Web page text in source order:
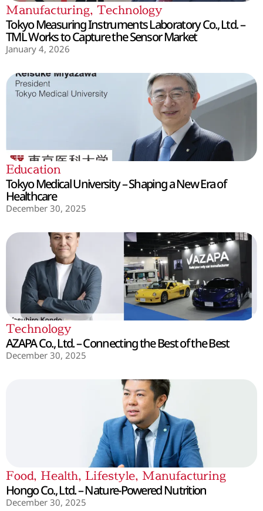
Manufacturing, Technology
Tokyo Measuring Instruments Laboratory Co., Ltd. –
TML Works to Capture the Sensor Market
January 4, 2026
Education
Tokyo Medical University – Shaping a New Era of
Healthcare
December 30, 2025
Technology
AZAPA Co., Ltd. – Connecting the Best of the Best
December 30, 2025
Food, Health, Lifestyle, Manufacturing
Hongo Co., Ltd. – Nature-Powered Nutrition
December 30, 2025